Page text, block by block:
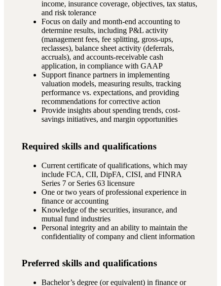
income, insurance coverage, objectives, tax status,
and risk tolerance
Focus on daily and month-end accounting to
determine results, including P&L activity
(management fees, fee splitting, gross-ups,
reclasses), balance sheet activity (deferrals,
accruals), and accounts-receivable cash
application, in compliance with GAAP
Support finance partners in implementing
valuation models, measuring results, tracking
performance vs. expectations, and providing
recommendations for corrective action
Provide insights about spending trends, cost-
savings initiatives, and margin opportunities
Required skills and qualifications
Current certificate of qualifications, which may
include FCA, CII, DipFA, CISI, and FINRA
Series 7 or Series 63 licensure
One or two years of professional experience in
finance or accounting
Knowledge of the securities, insurance, and
mutual fund industries
Personal integrity and an ability to maintain the
confidentiality of company and client information
Preferred skills and qualifications
Bachelor’s degree (or equivalent) in finance or